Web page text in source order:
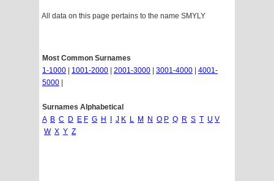
All data on this page pertains to the name SMYLY
Most Common Surnames
1-1000
1001-2000 2001-3000 3001-4000
4001-
5000
Surnames Alphabetical
A B C D E F G H J K L M N O P Q R S T U V
W X Y Z